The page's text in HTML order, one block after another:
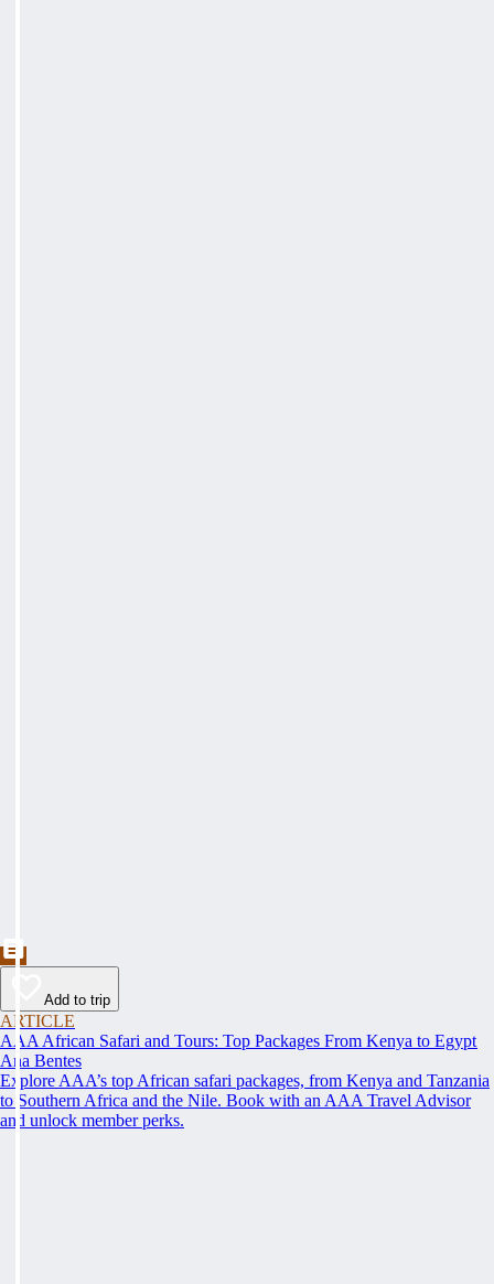
Add to trip
ARTICLE
AAA African Safari and Tours: Top Packages From Kenya to Egypt
Ana Bentes
Explore AAA’s top African safari packages, from Kenya and Tanzania
to Southern Africa and the Nile. Book with an AAA Travel Advisor
and unlock member perks.